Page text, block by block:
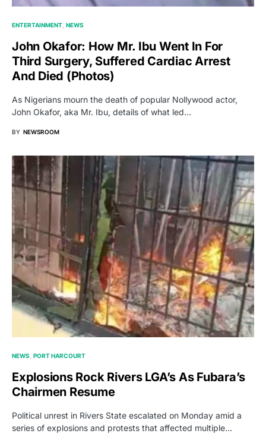
ENTERTAINMENT NEWS
John Okafor: How Mr. Ibu Went In For
Third Surgery, Suffered Cardiac Arrest
And Died (Photos)
As Nigerians mourn the death of popular Nollywood actor,
John Okafor, aka Mr. Ibu, details of what led…
BY NEWSROOM
NEWS PORT HARCOURT
Explosions Rock Rivers LGA’s As Fubara’s
Chairmen Resume
Political unrest in Rivers State escalated on Monday amid a
series of explosions and protests that affected multiple…